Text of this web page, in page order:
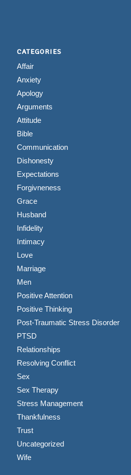
CATEGORIES
Affair
Anxiety
Apology
Arguments
Attitude
Bible
Communication
Dishonesty
Expectations
Forgivneness
Grace
Husband
Infidelity
Intimacy
Love
Marriage
Men
Positive Attention
Positive Thinking
Post-Traumatic Stress Disorder
PTSD
Relationships
Resolving Conflict
Sex
Sex Therapy
Stress Management
Thankfulness
Trust
Uncategorized
Wife